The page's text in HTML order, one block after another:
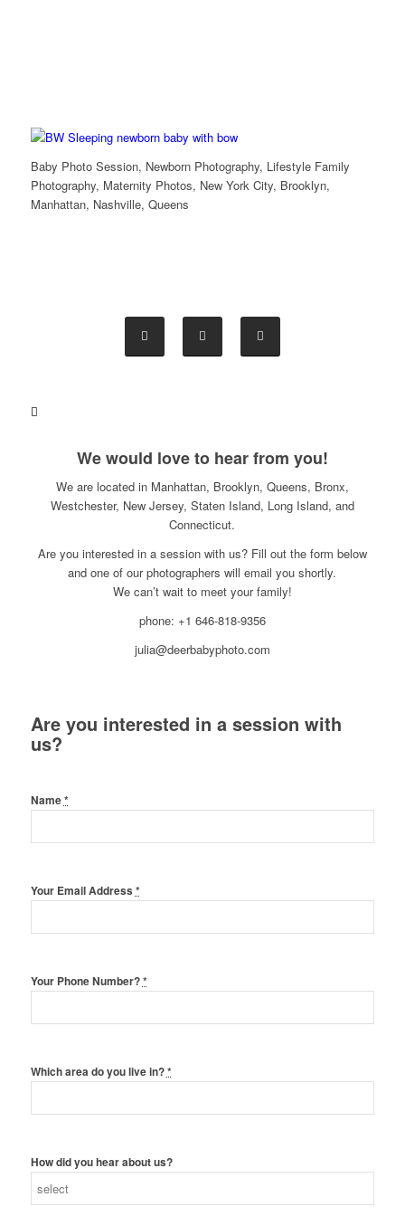
Baby Photo Session, Newborn Photography, Lifestyle Family
Photography, Maternity Photos, New York City, Brooklyn,
Manhattan, Nashville, Queens
We would love to hear from you!
We are located in Manhattan, Brooklyn, Queens, Bronx,
Westchester, New Jersey, Staten Island, Long Island, and
Connecticut.
Are you interested in a session with us? Fill out the form below
and one of our photographers will email you shortly.
We can’t wait to meet your family!
phone: +1 646-818-9356
julia@deerbabyphoto.com
Are you interested in a session with
us?
Name*
Your Email Address *
Your Phone Number?*
Which area do you live in?*
How did you hear about us?